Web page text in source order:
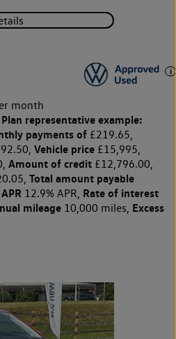
month
representative example:
payments of £219.65,
Vehicle price £15,995,
Amount of credit £12,796.00,
Total amount payable
12.9% APR, Rate of interest
mileage 10,000 miles, Excess